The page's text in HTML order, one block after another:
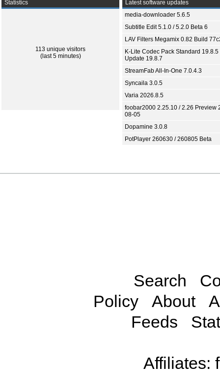
Statistics
113 unique visitors
(last 5 minutes)
Latest software updates
media-downloader 5.6.5
Subtitle Edit 5.1.0 / 5.2.0 Beta 6
LAV Filters Megamix 0.82 Build
K-Lite Codec Pack Standard 19.8.5
Update 19.8.7
StreamFab All-In-One 7.0.4.3
Syncaila 3.0.5
Varia 2026.8.5
foobar2000 2.25.10 / 2.26 Preview
08-05
Dopamine 3.0.8
PotPlayer 260630 / 260805 Beta
Search
Policy
About
Feeds
Affiliates: